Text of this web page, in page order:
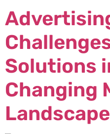
Solutions
Changing
Landscape